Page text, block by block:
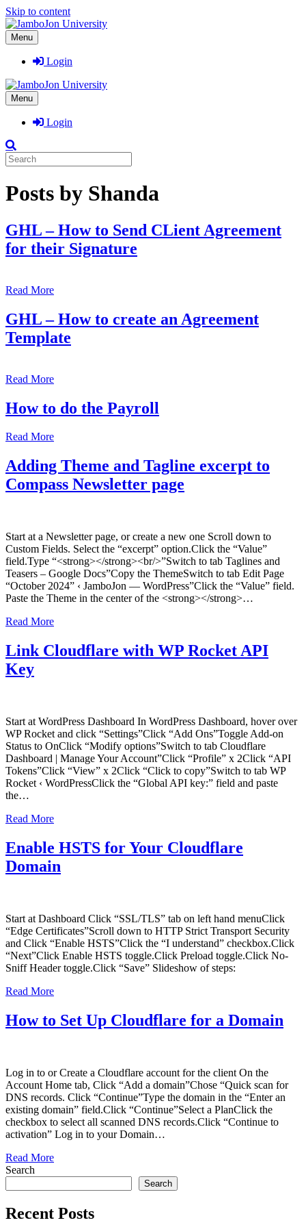
Skip to content
Menu
Login
Menu
Login
Posts by Shanda
GHL – How to Send CLient Agreement
for their Signature
Read More
GHL – How to create an Agreement
Template
Read More
How to do the Payroll
Read More
Adding Theme and Tagline excerpt to
Compass Newsletter page
Start at a Newsletter page, or create a new one Scroll down to
Custom Fields. Select the “excerpt” option.Click the “Value”
field.Type “<strong></strong><br/>”Switch to tab Taglines and
Teasers – Google Docs”Copy the ThemeSwitch to tab Edit Page
“October 2024” ‹ JamboJon — WordPress”Click the “Value” field.
Paste the Theme in the center of the <strong></strong>…
Read More
Link Cloudflare with WP Rocket API
Key
Start at WordPress Dashboard In WordPress Dashboard, hover over
WP Rocket and click “Settings”Click “Add Ons”Toggle Add-on
Status to OnClick “Modify options”Switch to tab Cloudflare
Dashboard | Manage Your Account”Click “Profile” x 2Click “API
Tokens”Click “View” x 2Click “Click to copy”Switch to tab WP
Rocket ‹ WordPressClick the “Global API key:” field and paste
the…
Read More
Enable HSTS for Your Cloudflare
Domain
Start at Dashboard Click “SSL/TLS” tab on left hand menuClick
“Edge Certificates”Scroll down to HTTP Strict Transport Security
and Click “Enable HSTS”Click the “I understand” checkbox.Click
“Next”Click Enable HSTS toggle.Click Preload toggle.Click No-
Sniff Header toggle.Click “Save” Slideshow of steps:
Read More
How to Set Up Cloudflare for a Domain
Log in to or Create a Cloudflare account for the client On the
Account Home tab, Click “Add a domain”Chose “Quick scan for
DNS records. Click “Continue”Type the domain in the “Enter an
existing domain” field.Click “Continue”Select a PlanClick the
checkbox to select all scanned DNS records.Click “Continue to
activation” Log in to your Domain…
Read More
Search
Search
Recent Posts